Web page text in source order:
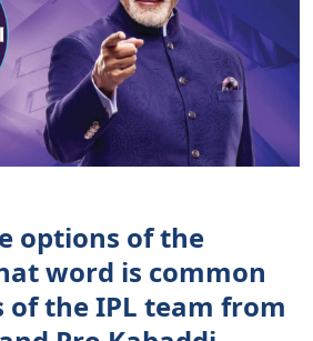
options of the
word is common
of the IPL team from